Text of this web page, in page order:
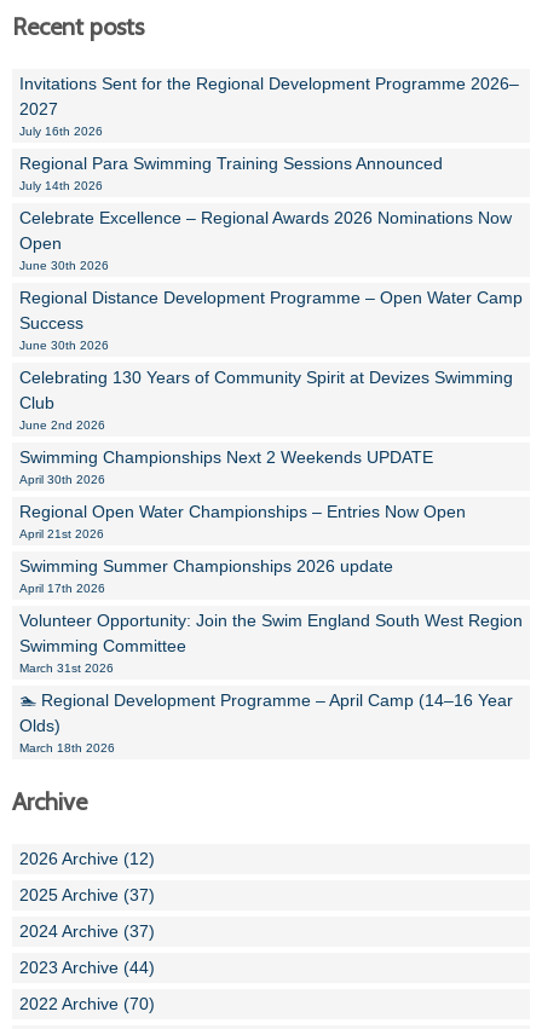
Recent posts
Invitations Sent for the Regional Development Programme 2026–
2027
July 16th 2026
Regional Para Swimming Training Sessions Announced
July 14th 2026
Celebrate Excellence – Regional Awards 2026 Nominations Now
Open
June 30th 2026
Regional Distance Development Programme – Open Water Camp
Success
June 30th 2026
Celebrating 130 Years of Community Spirit at Devizes Swimming
Club
June 2nd 2026
Swimming Championships Next 2 Weekends UPDATE
April 30th 2026
Regional Open Water Championships – Entries Now Open
April 21st 2026
Swimming Summer Championships 2026 update
April 17th 2026
Volunteer Opportunity: Join the Swim England South West Region
Swimming Committee
March 31st 2026
🏊 Regional Development Programme – April Camp (14–16 Year
Olds)
March 18th 2026
Archive
2026 Archive (12)
2025 Archive (37)
2024 Archive (37)
2023 Archive (44)
2022 Archive (70)